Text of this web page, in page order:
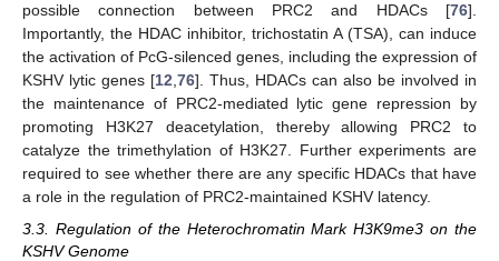
possible connection between PRC2 and HDACs [76].
Importantly, the HDAC inhibitor, trichostatin A (TSA), can induce
the activation of PcG-silenced genes, including the expression of
KSHV lytic genes [12,76]. Thus, HDACs can also be involved in
the maintenance of PRC2-mediated lytic gene repression by
promoting H3K27 deacetylation, thereby allowing PRC2 to
catalyze the trimethylation of H3K27. Further experiments are
required to see whether there are any specific HDACs that have
a role in the regulation of PRC2-maintained KSHV latency.
3.3. Regulation of the Heterochromatin Mark H3K9me3 on the
KSHV Genome